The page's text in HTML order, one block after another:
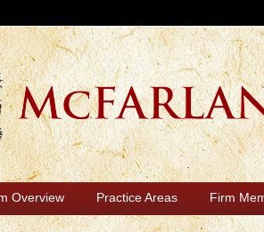
Overview Practice Areas Firm